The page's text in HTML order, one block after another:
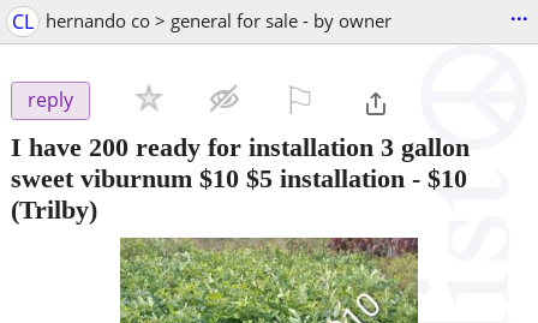
CL hernando co > general for sale - by owner ...
reply
I have 200 ready for installation 3 gallon
sweet viburnum $10 $5 installation - $10
(Trilby)